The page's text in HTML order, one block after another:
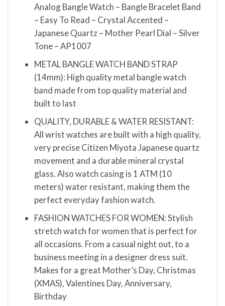
Analog Bangle Watch – Bangle Bracelet Band
– Easy To Read – Crystal Accented –
Japanese Quartz – Mother Pearl Dial – Silver
Tone – AP1007
METAL BANGLE WATCH BAND STRAP
(14mm): High quality metal bangle watch
band made from top quality material and
built to last
QUALITY, DURABLE & WATER RESISTANT:
All wrist watches are built with a high quality,
very precise Citizen Miyota Japanese quartz
movement and a durable mineral crystal
glass. Also watch casing is 1 ATM (10
meters) water resistant, making them the
perfect everyday fashion watch.
FASHION WATCHES FOR WOMEN: Stylish
stretch watch for women that is perfect for
all occasions. From a casual night out, to a
business meeting in a designer dress suit.
Makes for a great Mother’s Day, Christmas
(XMAS), Valentines Day, Anniversary,
Birthday